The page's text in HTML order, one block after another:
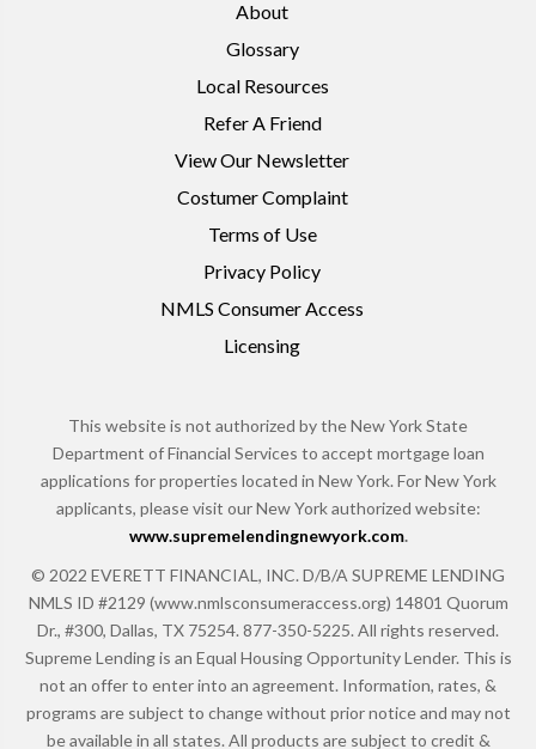
About
Glossary
Local Resources
Refer A Friend
View Our Newsletter
Costumer Complaint
Terms of Use
Privacy Policy
NMLS Consumer Access
Licensing
This website is not authorized by the New York State
Department of Financial Services to accept mortgage loan
applications for properties located in New York. For New York
applicants, please visit our New York authorized website:
www.supremelendingnewyork.com.
© 2022 EVERETT FINANCIAL, INC. D/B/A SUPREME LENDING
NMLS ID #2129 (www.nmlsconsumeraccess.org) 14801 Quorum
Dr., #300, Dallas, TX 75254. 877-350-5225. All rights reserved.
Supreme Lending is an Equal Housing Opportunity Lender. This is
not an offer to enter into an agreement. Information, rates, &
programs are subject to change without prior notice and may not
be available in all states. All products are subject to credit &